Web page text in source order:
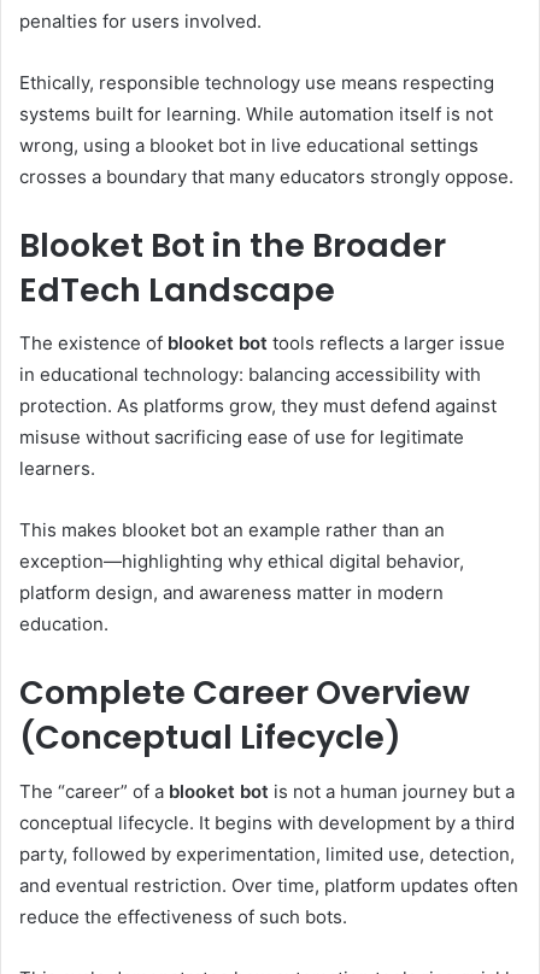
penalties for users involved.
Ethically, responsible technology use means respecting
systems built for learning. While automation itself is not
wrong, using a blooket bot in live educational settings
crosses a boundary that many educators strongly oppose.
Blooket Bot in the Broader
EdTech Landscape
The existence of blooket bot tools reflects a larger issue
in educational technology: balancing accessibility with
protection. As platforms grow, they must defend against
misuse without sacrificing ease of use for legitimate
learners.
This makes blooket bot an example rather than an
exception—highlighting why ethical digital behavior,
platform design, and awareness matter in modern
education.
Complete Career Overview
(Conceptual Lifecycle)
The “career” of a blooket bot is not a human journey but a
conceptual lifecycle. It begins with development by a third
party, followed by experimentation, limited use, detection,
and eventual restriction. Over time, platform updates often
reduce the effectiveness of such bots.